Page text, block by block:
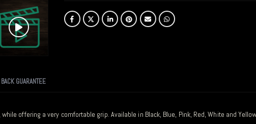
GUARANTEE
offering a very comfortable grip. Available in Black, Blue, Pink, Red, White and